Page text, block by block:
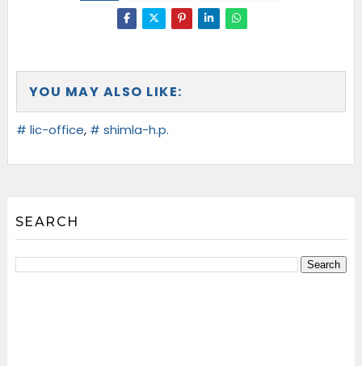
YOU MAY ALSO LIKE:
# lic-office, # shimla-h.p.
SEARCH